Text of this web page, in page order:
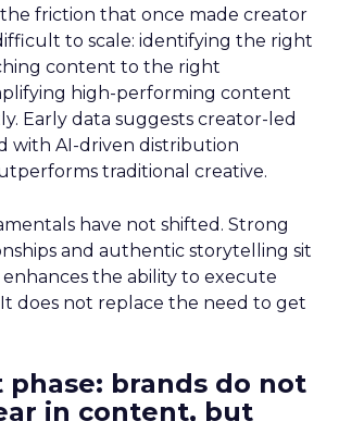
friction that once made creator
to scale: identifying the right
content to the right
high-performing content
Early data suggests creator-led
with AI-driven distribution
traditional creative.
have not shifted. Strong
and authentic storytelling sit
the ability to execute
does not replace the need to get
phase: brands do not
in content, but